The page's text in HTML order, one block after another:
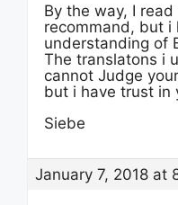
By the way, I
recommand, but i
understanding of
The translatons i
cannot Judge
but i have trust in
Siebe
January 7, 2018 at